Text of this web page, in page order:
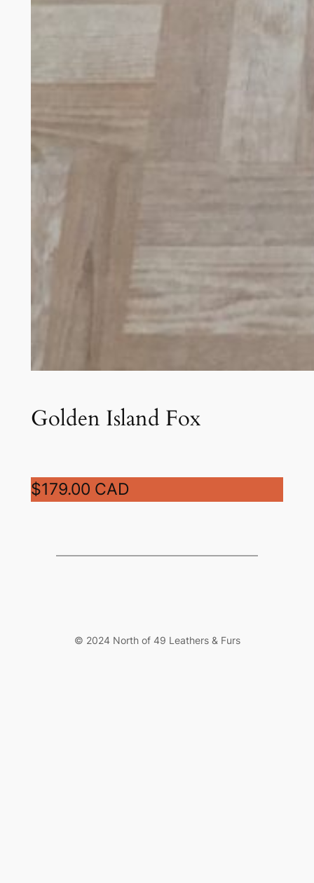
Golden Island Fox
$179.00 CAD
© 2024 North of 49 Leathers & Furs